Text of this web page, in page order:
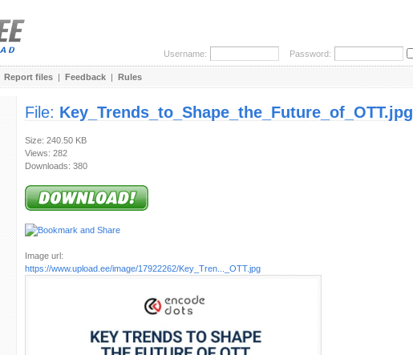
Username: Password:
Report files | Feedback | Rules
File: Key_Trends_to_Shape_the_Future_of_OTT.jpg
Size: 240.50 KB
Views: 282
Downloads: 380
Image url:
https://www.upload.ee/image/17922262/Key_Tren..._OTT.jpg